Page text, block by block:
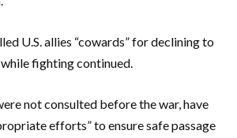
U.S. allies “cowards” for declining to
fighting continued.
not consulted before the war, have
efforts” to ensure safe passage